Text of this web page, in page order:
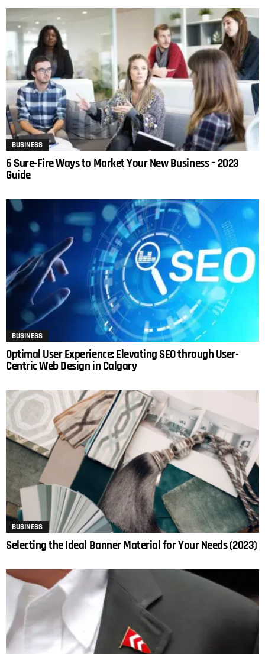
BUSINESS
6 Sure-Fire Ways to Market Your New Business – 2023
Guide
BUSINESS
Optimal User Experience: Elevating SEO through User-
Centric Web Design in Calgary
BUSINESS
Selecting the Ideal Banner Material for Your Needs (2023)